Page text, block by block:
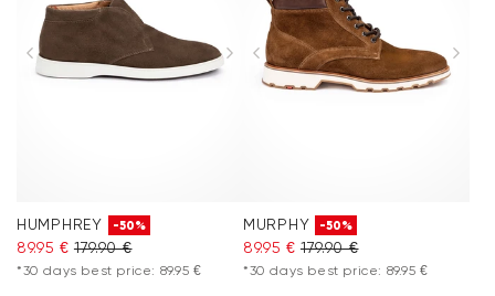
HUMPHREY -50%
89.95 € 179.90 €
*30 days best price: 89.95 €
MURPHY -50%
89.95 € 179.90 €
*30 days best price: 89.95 €